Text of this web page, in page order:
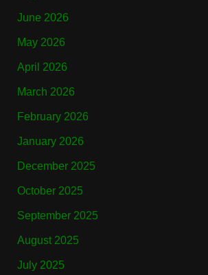
June 2026
May 2026
April 2026
March 2026
February 2026
January 2026
December 2025
October 2025
September 2025
August 2025
July 2025